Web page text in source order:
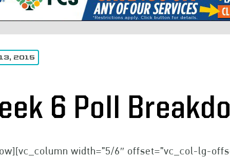
2015
6 Poll
width=”5/6″ offset=”vc_col-lg-